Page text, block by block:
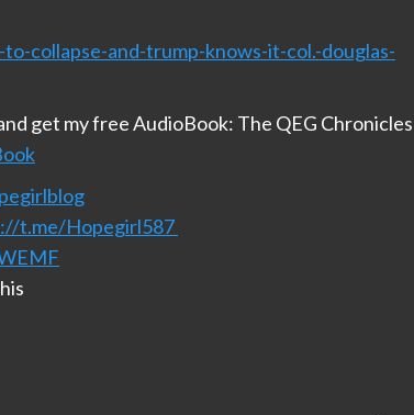
collapse-and-trump-knows-it-col.-douglas-
get my free AudioBook: The QEG Chronicles
t.me/Hopegirl587